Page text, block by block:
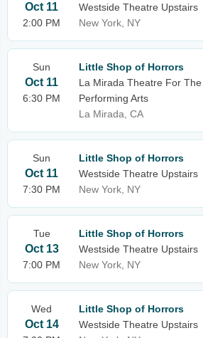
Oct 11
2:00 PM
Westside Theatre Upstairs
New York, NY
Sun
Oct 11
6:30 PM
Little Shop of Horrors
La Mirada Theatre For The
Performing Arts
La Mirada, CA
Sun
Oct 11
7:30 PM
Little Shop of Horrors
Westside Theatre Upstairs
New York, NY
Tue
Oct 13
7:00 PM
Little Shop of Horrors
Westside Theatre Upstairs
New York, NY
Wed
Oct 14
Little Shop of Horrors
Westside Theatre Upstairs